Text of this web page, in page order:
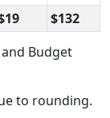
$132
Budget
to rounding.